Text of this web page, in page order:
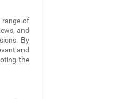
range of
and
By
and
the